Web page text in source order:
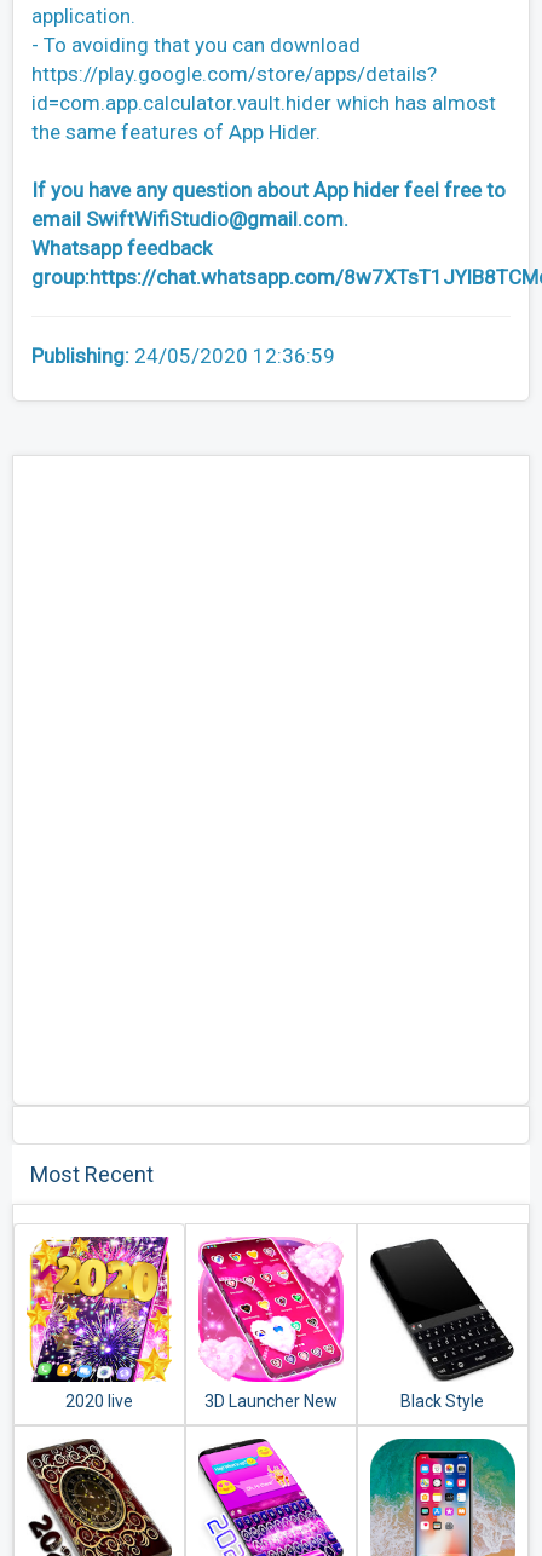
application.
- To avoiding that you can download
https://play.google.com/store/apps/details?
id=com.app.calculator.vault.hider which has almost
the same features of App Hider.
If you have any question about App hider feel free to
email SwiftWifiStudio@gmail.com.
Whatsapp feedback
group:https://chat.whatsapp.com/
Publishing: 24/05/2020 12:36:59
Most Recent
2020 live
wallpaper
3D Launcher New
2020
Black Style
Keyboard 2020